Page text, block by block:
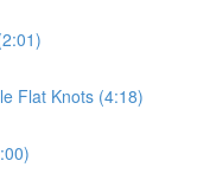
Flat Knots (4:18)